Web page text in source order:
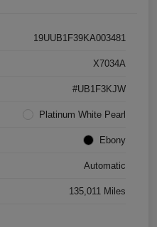
19UUB1F39KA003481
X7034A
#UB1F3KJW
Platinum White Pearl
Ebony
Automatic
135,011 Miles